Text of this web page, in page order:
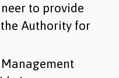
to provide
the Authority for